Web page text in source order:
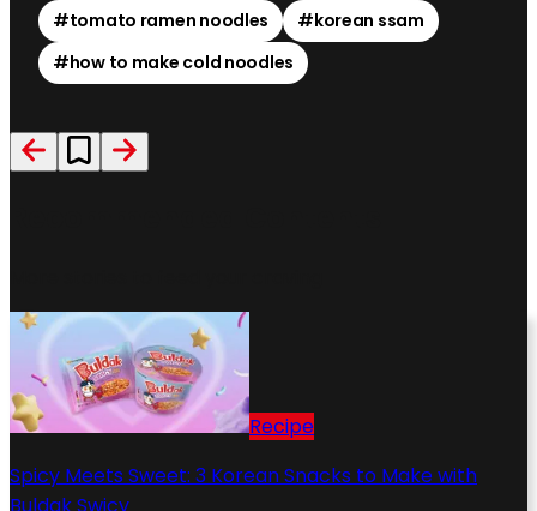
#tomato ramen noodles #korean ssam
#how to make cold noodles
Recipe
Spicy Meets Sweet: 3 Korean Snacks to Make with
Buldak Swicy